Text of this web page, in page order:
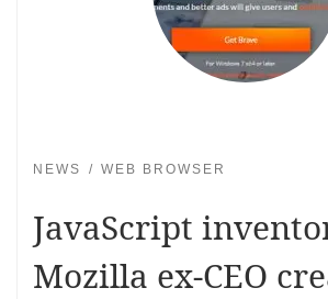
NEWS WEB BROWSER
JavaScript
Mozilla ex-CEO